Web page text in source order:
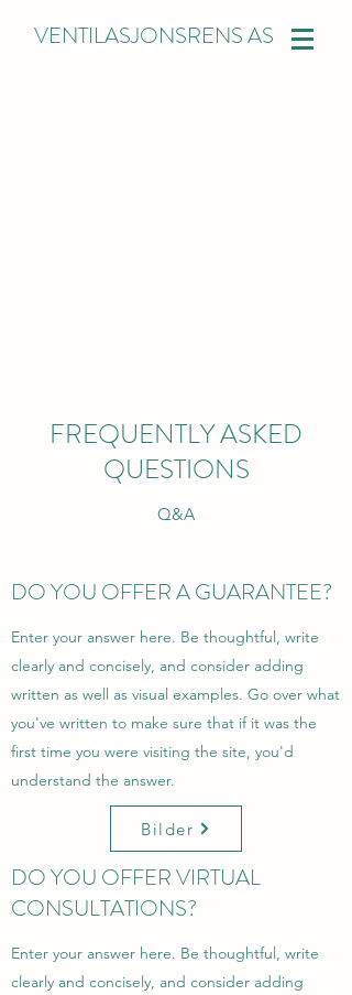
VENTILASJONSRENS AS
FREQUENTLY ASKED
QUESTIONS
Q&A
DO YOU OFFER A GUARANTEE?
Enter your answer here. Be thoughtful, write
clearly and concisely, and consider adding
written as well as visual examples. Go over what
you've written to make sure that if it was the
first time you were visiting the site, you'd
understand the answer.
Bilder
DO YOU OFFER VIRTUAL
CONSULTATIONS?
Enter your answer here. Be thoughtful, write
clearly and concisely, and consider adding